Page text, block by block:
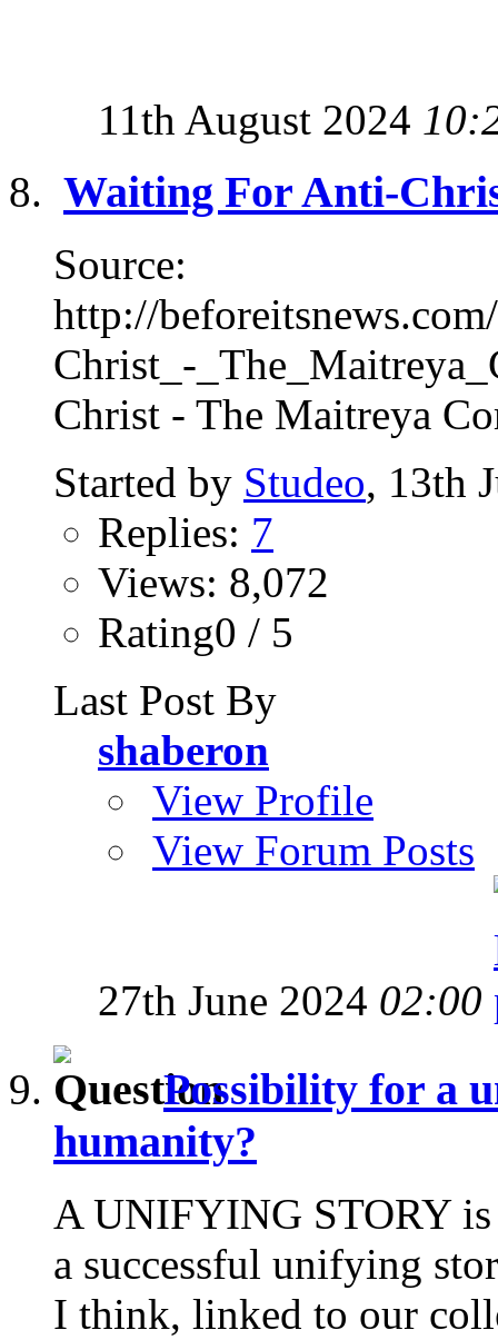
11th August 2024
Waiting For Anti-
Source:
http://
Christ_-
Christ - The Maitreya
Started by Studeo, 13th
Replies: 7
Views: 8,072
Rating0 / 5
Last Post By
shaberon
View Profile
View Forum Posts
27th June 2024 02:00
Possibility for a
humanity?
A UNIFYING STORY
a successful unifying
I think, linked to our